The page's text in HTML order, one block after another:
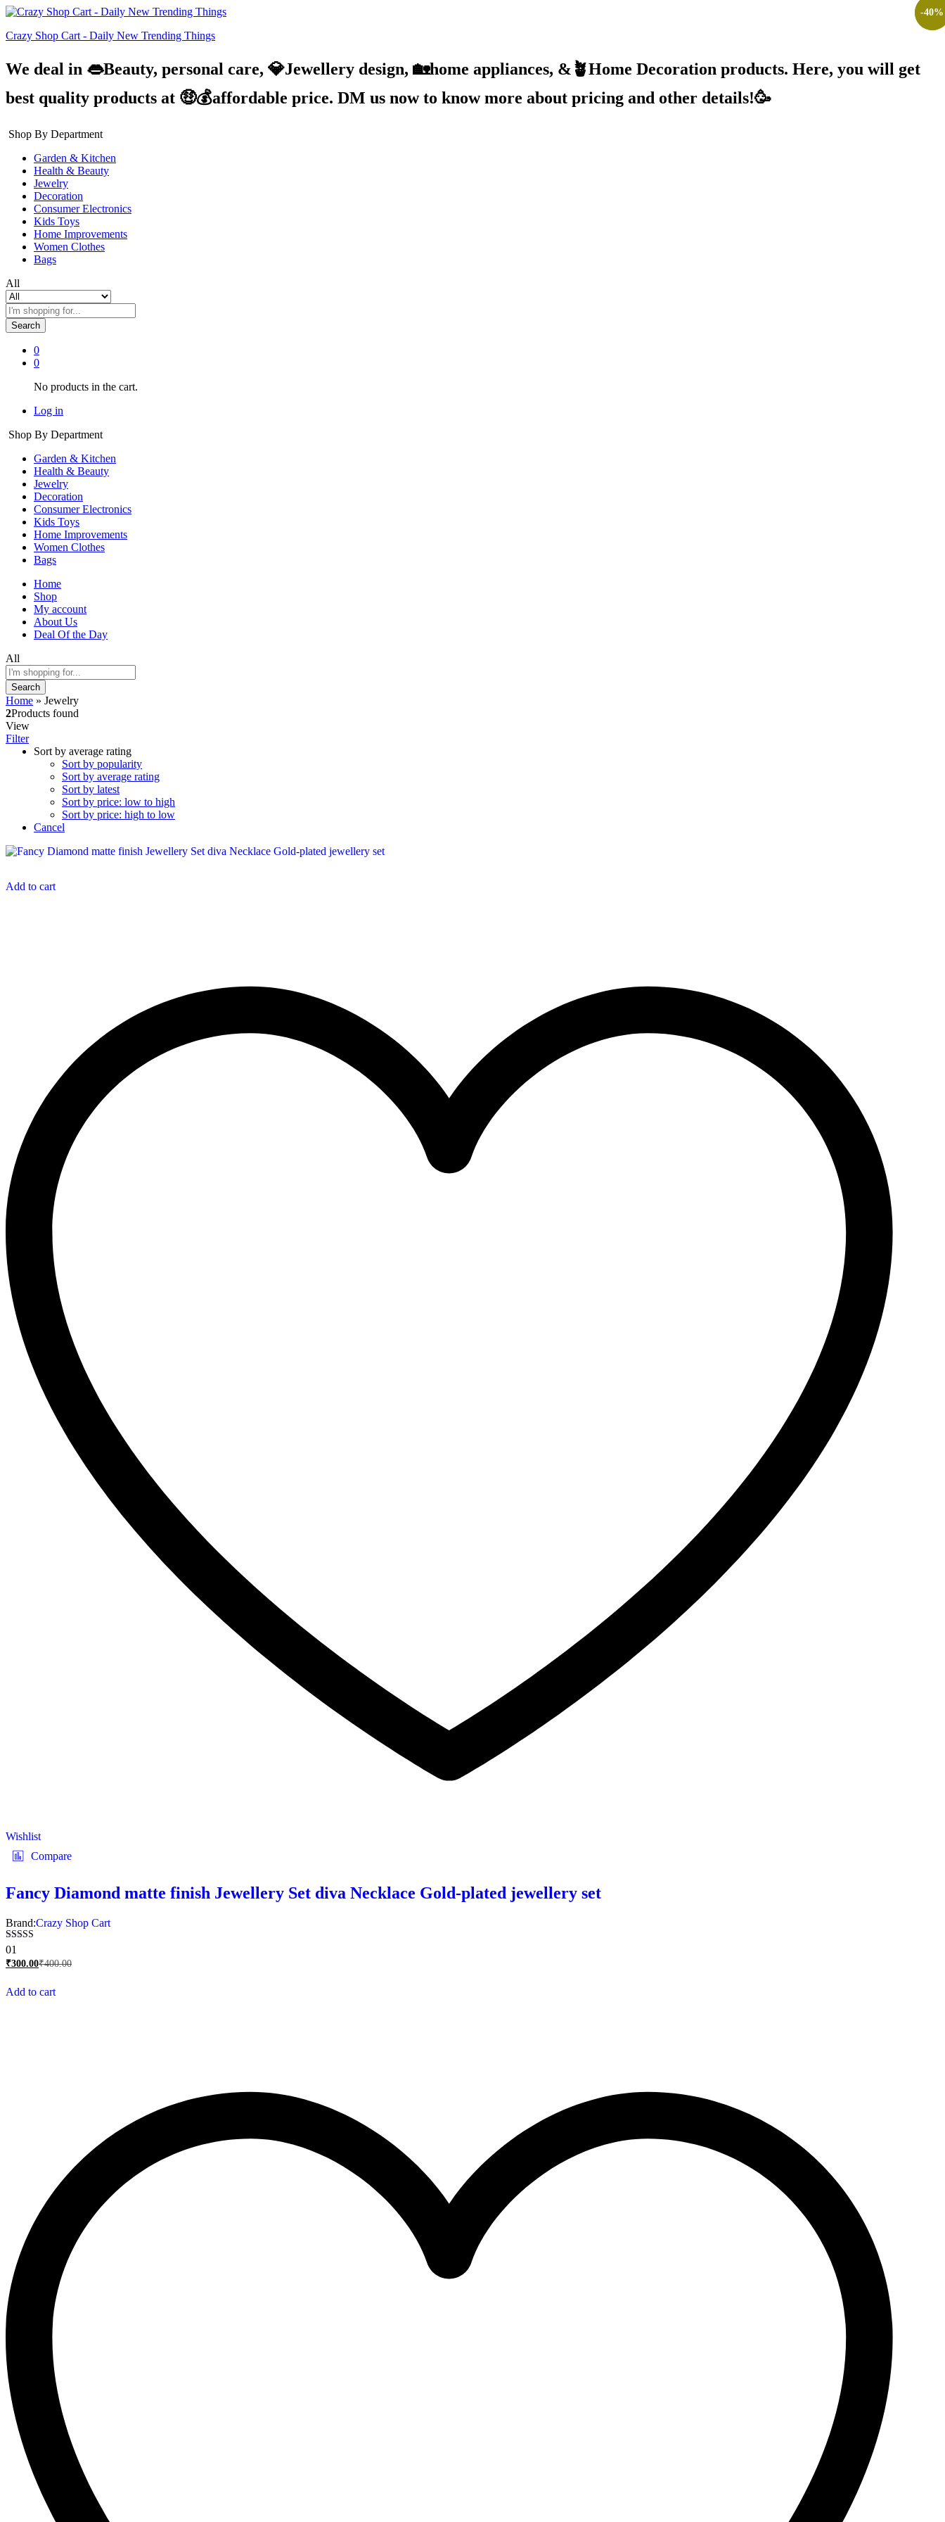
Crazy Shop Cart - Daily New Trending Things
We deal in 👄Beauty, personal care, 💎Jewellery design, 🏡home appliances, &🪴Home Decoration products. Here, you will get
best quality products at 🤑💰affordable price. DM us now to know more about pricing and other details!🥳
Shop By Department
Garden & Kitchen
Health & Beauty
Jewelry
Decoration
Consumer Electronics
Kids Toys
Home Improvements
Women Clothes
Bags
All
Search
0
0
No products in the cart.
Log in
Shop By Department
Garden & Kitchen
Health & Beauty
Jewelry
Decoration
Consumer Electronics
Kids Toys
Home Improvements
Women Clothes
Bags
Home
Shop
My account
About Us
Deal Of the Day
All
Search
Home » Jewelry
2Products found
View
Filter
Sort by average rating
Sort by popularity
Sort by average rating
Sort by latest
Sort by price: low to high
Sort by price: high to low
Cancel
-25%
Add to cart
Wishlist
Compare
Fancy Diamond matte finish Jewellery Set diva Necklace Gold-plated jewellery set
Brand:Crazy Shop Cart
Rated
5.00
out of 5
01
₹300.00₹400.00
Add to cart
-40%